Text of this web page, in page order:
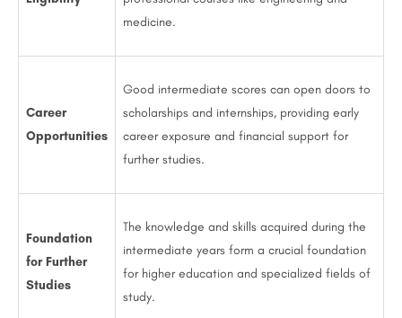
medicine.
Career
Opportunities
Good intermediate scores can open doors to
scholarships and internships, providing early
career exposure and financial support for
further studies.
Foundation
for Further
Studies
The knowledge and skills acquired during the
intermediate years form a crucial foundation
for higher education and specialized fields of
study.